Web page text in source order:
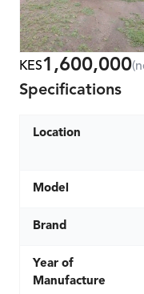
KES1,600,000
Specifications
Location
Model
Brand
Year of
Manufacture